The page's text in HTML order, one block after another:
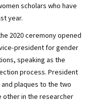
scholars who have
year.
2020 ceremony opened
president for gender
speaking as the
process. President
plaques to the two
other in the researcher